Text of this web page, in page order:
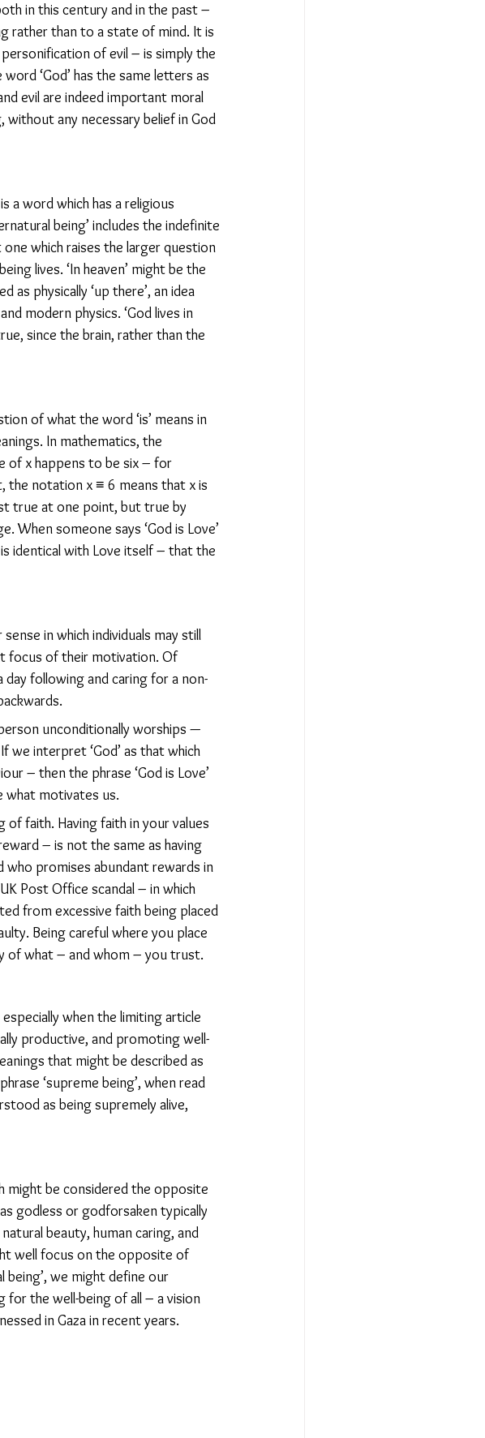
in this century and in the past –
rather than to a state of mind. It is
of evil – is simply the
‘God’ has the same letters as
evil are indeed important moral
any necessary belief in God
a word which has a religious
being’ includes the indefinite
which raises the larger question
lives. ‘In heaven’ might be the
as physically ‘up there’, an idea
modern physics. ‘God lives in
since the brain, rather than the
of what the word ‘is’ means in
In mathematics, the
of x happens to be six – for
the notation x ≡ 6 means that x is
true at one point, but true by
When someone says ‘God is Love’
identical with Love itself – that the
in which individuals may still
focus of their motivation. Of
following and caring for a non-
unconditionally worships —
interpret ‘God’ as that which
– then the phrase ‘God is Love’
what motivates us.
faith. Having faith in your values
– is not the same as having
who promises abundant rewards in
Post Office scandal – in which
from excessive faith being placed
Being careful where you place
of what – and whom – you trust.
when the limiting article
productive, and promoting well-
that might be described as
‘supreme being’, when read
as being supremely alive,
might be considered the opposite
as godless or godforsaken typically
beauty, human caring, and
well focus on the opposite of
we might define our
for the well-being of all – a vision
in Gaza in recent years.